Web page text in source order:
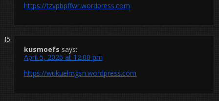
https://tzvpbpffwr.wordpress.com
kusmoefs says:
April 5, 2026 at 12:00 pm
https://wukuelmgsn.wordpress.com